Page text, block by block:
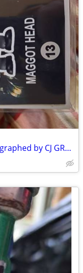
Very Rare 1 of 1 Custom funko autographed by CJ GRAM